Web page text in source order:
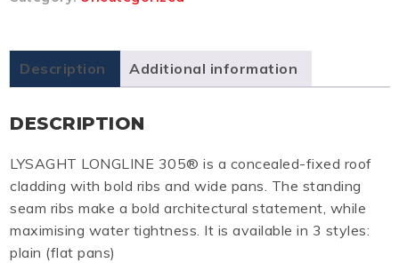
Description Additional information
DESCRIPTION
LYSAGHT LONGLINE 305® is a concealed-fixed roof
cladding with bold ribs and wide pans. The standing
seam ribs make a bold architectural statement, while
maximising water tightness. It is available in 3 styles:
plain (flat pans)